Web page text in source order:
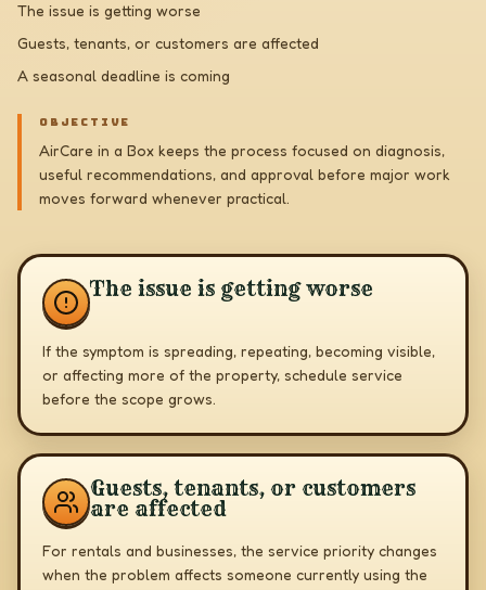
The issue is getting worse
Guests, tenants, or customers are affected
A seasonal deadline is coming
OBJECTIVE
AirCare in a Box keeps the process focused on diagnosis,
useful recommendations, and approval before major work
moves forward whenever practical.
The issue is getting worse
If the symptom is spreading, repeating, becoming visible,
or affecting more of the property, schedule service
before the scope grows.
Guests, tenants, or customers
are affected
For rentals and businesses, the service priority changes
when the problem affects someone currently using the